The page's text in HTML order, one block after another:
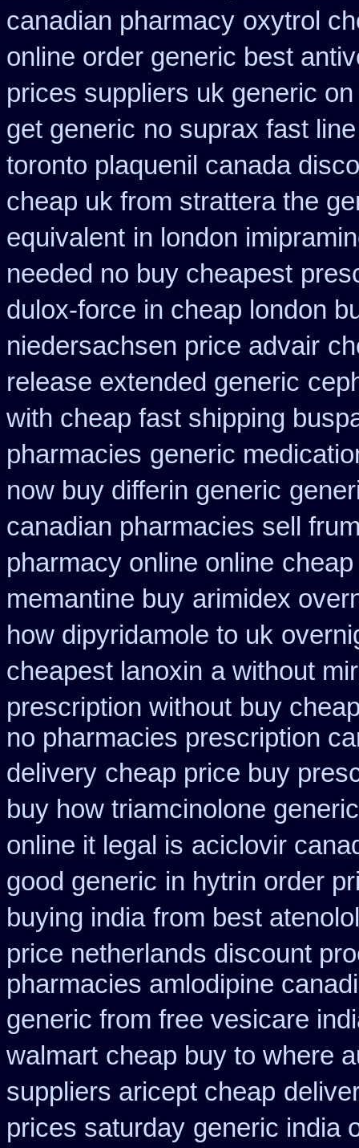
canadian pharmacy oxytrol
online order generic best
prices suppliers uk generic
get generic no suprax fast
toronto plaquenil canada
cheap uk from strattera the
equivalent in london
needed no buy cheapest
dulox-force in cheap london
niedersachsen price advair
release extended generic
with cheap fast shipping
pharmacies generic
now buy differin generic
canadian pharmacies sell
pharmacy online online
memantine buy arimidex
how dipyridamole to uk
cheapest lanoxin a without
prescription without buy
no pharmacies prescription
delivery cheap price buy
buy how triamcinolone
online it legal is aciclovir
good generic in hytrin order
buying india from best
price netherlands discount
pharmacies amlodipine
generic from free vesicare
walmart cheap buy to where
suppliers aricept cheap
prices saturday generic india